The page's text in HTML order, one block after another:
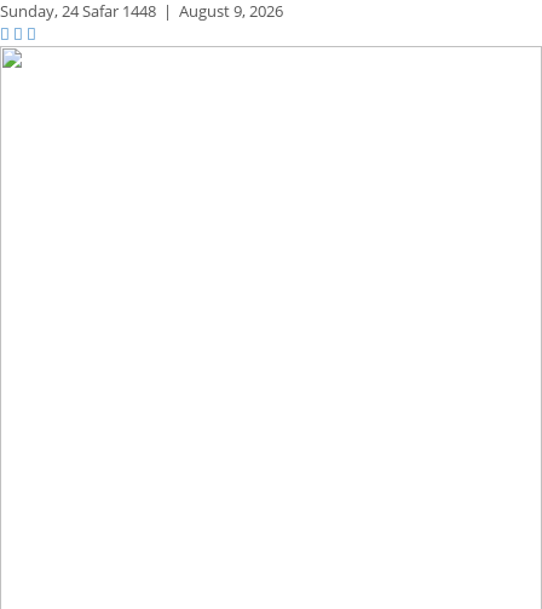
Sunday,24 Safar 1448 | August 9, 2026